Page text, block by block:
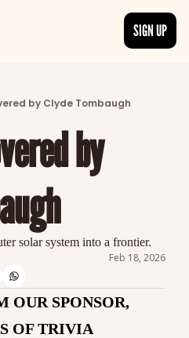
Discover the freshest stories from
CATEGORIES
Explore detailed stories and insights
SIGN UP
by Clyde Tombaugh
by
solar system into a frontier.
Feb 18, 2026
OUR SPONSOR,
OF TRIVIA